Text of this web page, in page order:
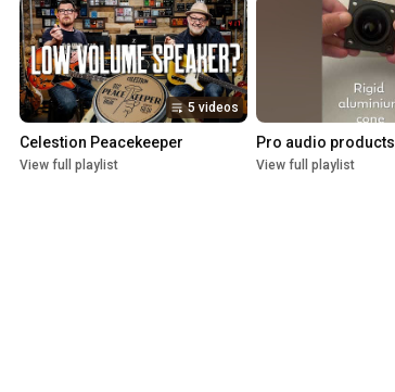
5 videos
Celestion Peacekeeper
View full playlist
Pro audio products
View full playlist